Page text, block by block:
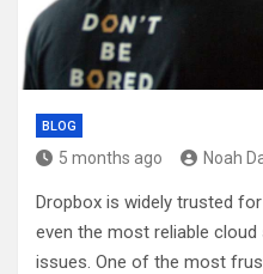
BLOG
5 months ago Noah
Dropbox is widely trusted
even the most reliable
issues. One of the most